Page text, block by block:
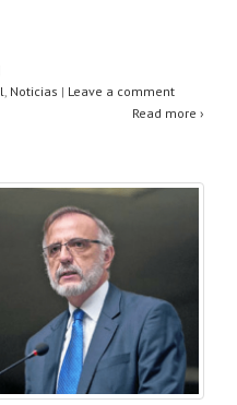
, Noticias | Leave a comment
Read more ›